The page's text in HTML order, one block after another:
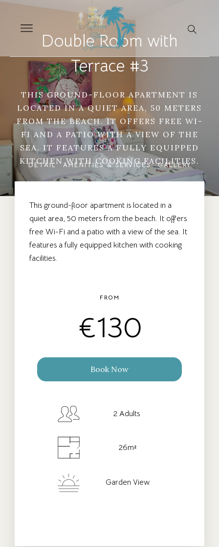
Double Room with
Terrace #3
THIS GROUND-FLOOR APARTMENT IS
LOCATED IN A QUIET AREA, 50 METERS
FROM THE BEACH. IT OFFERS FREE WI-
FI AND A PATIO WITH A VIEW OF THE
SEA. IT FEATURES A FULLY EQUIPPED
KITCHEN WITH COOKING FACILITIES.
DETAIL AMENITIES & SERVICES GALLERY
This ground-floor apartment is located in a
quiet area, 50 meters from the beach. It offers
free Wi-Fi and a patio with a view of the sea. It
features a fully equipped kitchen with cooking
facilities.
FROM
€130
Book Now
Check-out Date
2 Adults
26m²
Garden View